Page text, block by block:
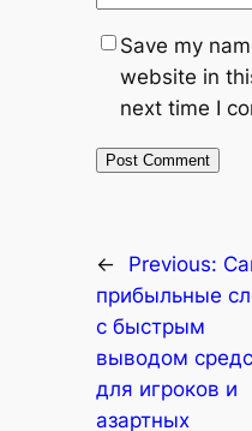
Save my
website in
next time I
← Previous:
прибыльные
с быстрым
выводом
для игроков и
азартных